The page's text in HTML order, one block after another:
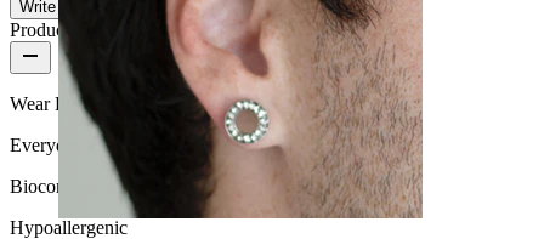
Write a review
Product quality
Wear Frequency
Everyday use
Biocompatibility
Hypoallergenic